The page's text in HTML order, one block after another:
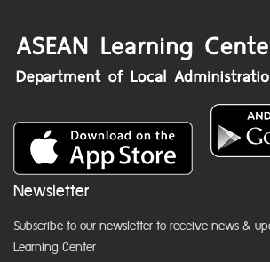
Newsletter
Subscribe to our newsletter to receive news &
Learning Center